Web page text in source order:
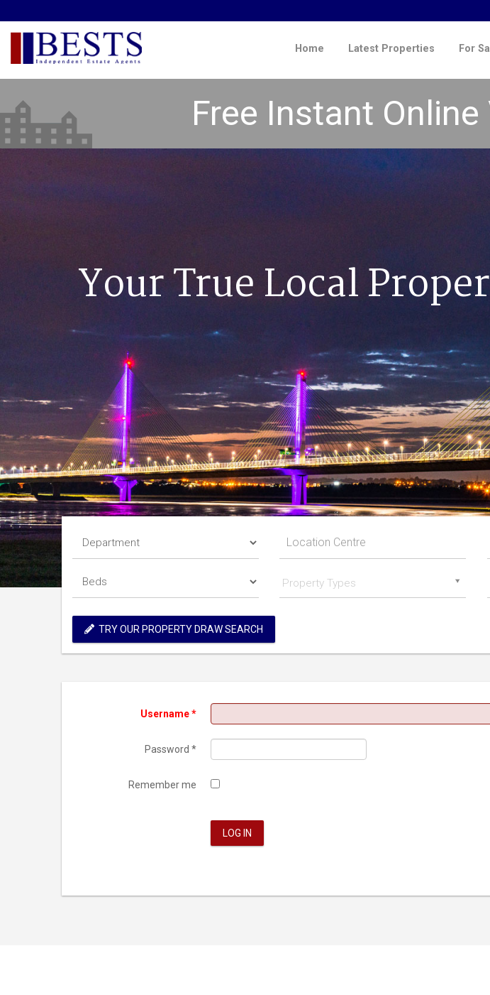
Home Latest Properties For
Free Instant
Your True Local
Property Types
TRY OUR PROPERTY DRAW SEARCH
Username*
Password *
Remember me
LOG IN